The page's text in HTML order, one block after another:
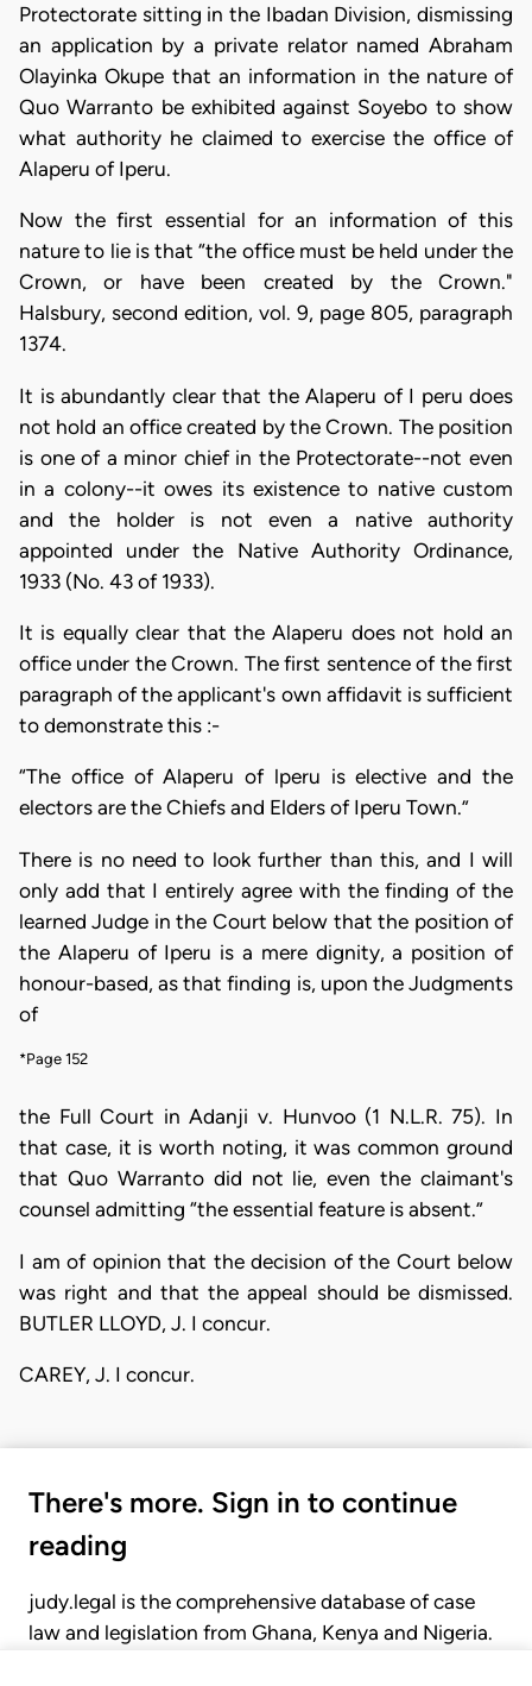
Protectorate sitting in the Ibadan Division, dismissing
an application by a private relator named Abraham
Olayinka Okupe that an information in the nature of
Quo Warranto be exhibited against Soyebo to show
what authority he claimed to exercise the office of
Alaperu of Iperu.
Now the first essential for an information of this
nature to lie is that “the office must be held under the
Crown, or have been created by the Crown."
Halsbury, second edition, vol. 9, page 805, paragraph
1374.
It is abundantly clear that the Alaperu of I peru does
not hold an office created by the Crown. The position
is one of a minor chief in the Protectorate--not even
in a colony--it owes its existence to native custom
and the holder is not even a native authority
appointed under the Native Authority Ordinance,
1933 (No. 43 of 1933).
It is equally clear that the Alaperu does not hold an
office under the Crown. The first sentence of the first
paragraph of the applicant's own affidavit is sufficient
to demonstrate this :-
“The office of Alaperu of lperu is elective and the
electors are the Chiefs and Elders of Iperu Town.”
There is no need to look further than this, and I will
only add that I entirely agree with the finding of the
learned Judge in the Court below that the position of
the Alaperu of Iperu is a mere dignity, a position of
honour-based, as that finding is, upon the Judgments
of
*Page 152
the Full Court in Adanji v. Hunvoo (1 N.L.R. 75). In
that case, it is worth noting, it was common ground
that Quo Warranto did not lie, even the claimant's
counsel admitting “the essential feature is absent.”
I am of opinion that the decision of the Court below
was right and that the appeal should be dismissed.
BUTLER LLOYD, J. I concur.
CAREY, J. I concur.
There's more. Sign in to continue
reading
judy.legal is the comprehensive database of case
law and legislation from Ghana, Kenya and Nigeria.